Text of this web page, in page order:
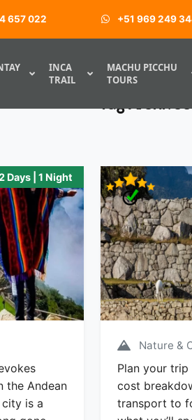
657 022 +51 969 249
INCA
TRAIL
MACHU PICCHU
TOURS
Tag
Days | 1 Night
the Andean
is a
Nature &
Plan your
cost
transport to